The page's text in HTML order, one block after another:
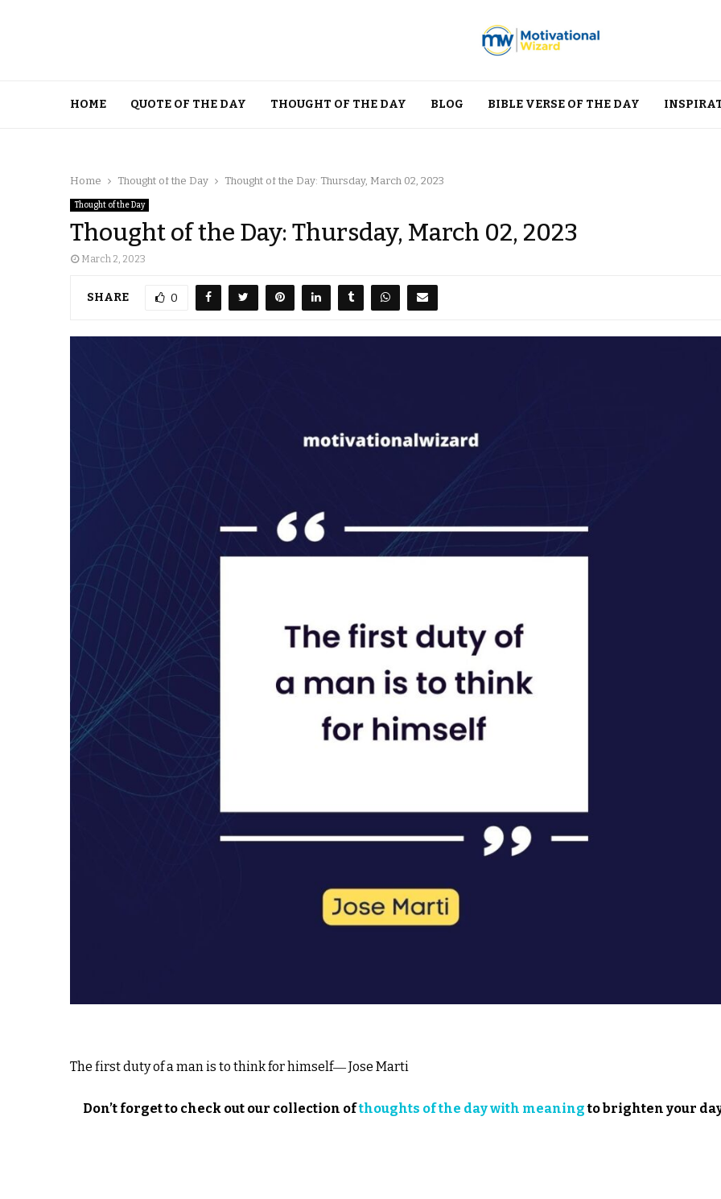
HOME QUOTE OF THE DAY THOUGHT OF THE DAY BLOG BIBLE VERSE OF THE DAY
Home Thought of the Day Thought of the Day: Thursday, March 02, 2023
Thought of the Day
Thought of the Day: Thursday, March 02, 2023
March 2, 2023
SHARE 0
The first duty of a man is to think for himself― Jose Marti
Don’t forget to check out our collection ofthoughts of the day with meaningto brighten your